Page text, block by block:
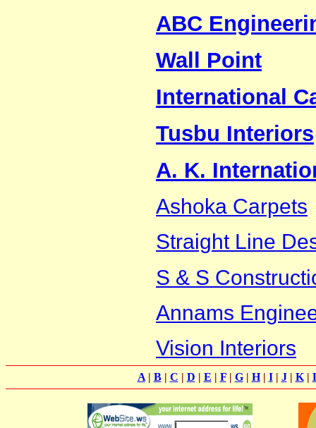
ABC
Wall Point
International
Tusbu Interiors
A. K.
Ashoka Carpets
Straight Line
S & S
Annams
Vision Interiors
A| B| C | D | E | F| G| H| I| J| K|